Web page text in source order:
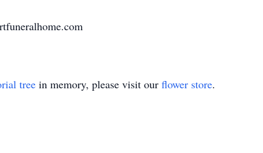
tree in memory, please visit our flower store.